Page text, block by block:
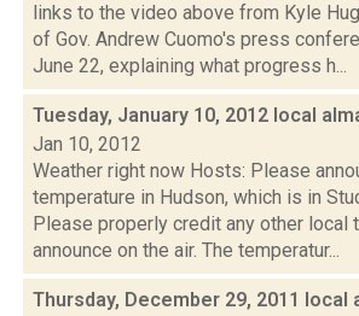
links to the video above from Kyle
of Gov. Andrew Cuomo's press
June 22, explaining what progress h...
Tuesday, January 10, 2012 local
Jan 10, 2012
Weather right now Hosts: Please
temperature in Hudson, which is in
Please properly credit any other local
announce on the air. The temperatur...
Thursday, December 29, 2011 local